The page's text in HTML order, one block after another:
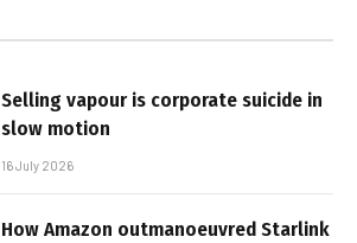
Selling vapour is corporate suicide in
slow motion
16 July 2026
How Amazon outmanoeuvred Starlink